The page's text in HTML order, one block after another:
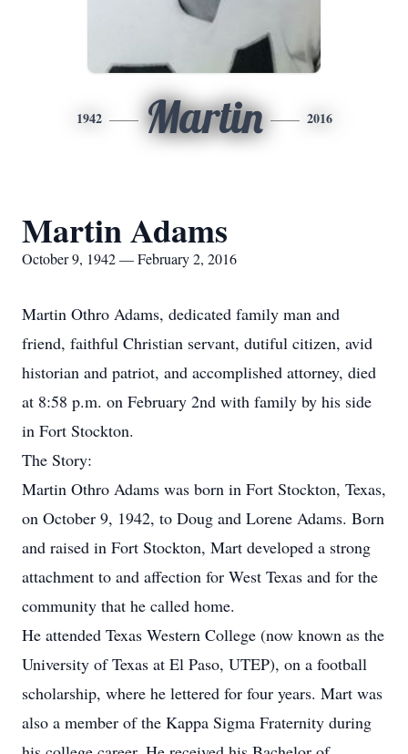
1942 Martin 2016
Martin Adams
October 9, 1942 — February 2, 2016
Martin Othro Adams, dedicated family man and
friend, faithful Christian servant, dutiful citizen, avid
historian and patriot, and accomplished attorney, died
at 8:58 p.m. on February 2nd with family by his side
in Fort Stockton.
The Story:
Martin Othro Adams was born in Fort Stockton, Texas,
on October 9, 1942, to Doug and Lorene Adams. Born
and raised in Fort Stockton, Mart developed a strong
attachment to and affection for West Texas and for the
community that he called home.
He attended Texas Western College (now known as the
University of Texas at El Paso, UTEP), on a football
scholarship, where he lettered for four years. Mart was
also a member of the Kappa Sigma Fraternity during